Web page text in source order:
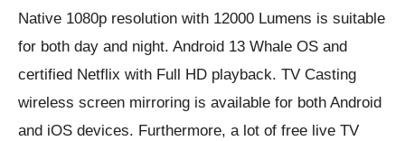
Native 1080p resolution with 12000 Lumens is suitable
for both day and night. Android 13 Whale OS and
certified Netflix with Full HD playback. TV Casting
wireless screen mirroring is available for both Android
and iOS devices. Furthermore, a lot of free live TV